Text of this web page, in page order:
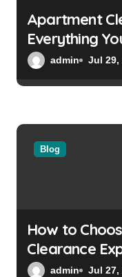
Apartment
Everything
admin Jul 29,
Blog
How to
Clearance
admin Jul 27,